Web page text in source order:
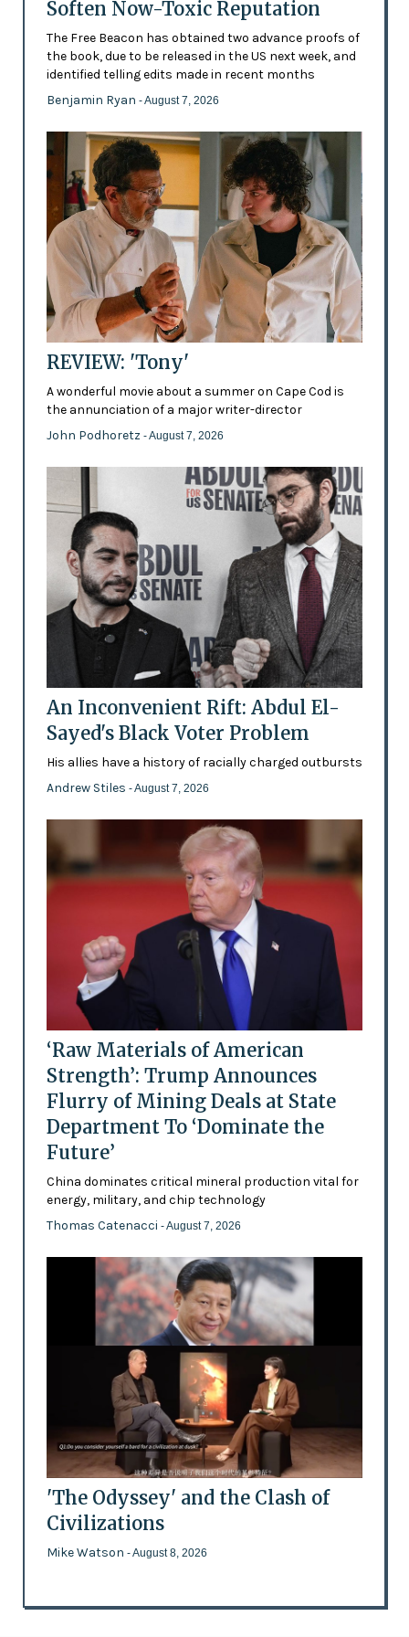
Soften Now-Toxic Reputation
The Free Beacon has obtained two advance proofs of
the book, due to be released in the US next week, and
identified telling edits made in recent months
Benjamin Ryan - August 7, 2026
REVIEW: 'Tony'
A wonderful movie about a summer on Cape Cod is
the annunciation of a major writer-director
John Podhoretz - August 7, 2026
An Inconvenient Rift: Abdul El-
Sayed's Black Voter Problem
His allies have a history of racially charged outbursts
Andrew Stiles - August 7, 2026
‘Raw Materials of American
Strength’: Trump Announces
Flurry of Mining Deals at State
Department To ‘Dominate the
Future’
China dominates critical mineral production vital for
energy, military, and chip technology
Thomas Catenacci - August 7, 2026
'The Odyssey' and the Clash of
Civilizations
Mike Watson - August 8, 2026